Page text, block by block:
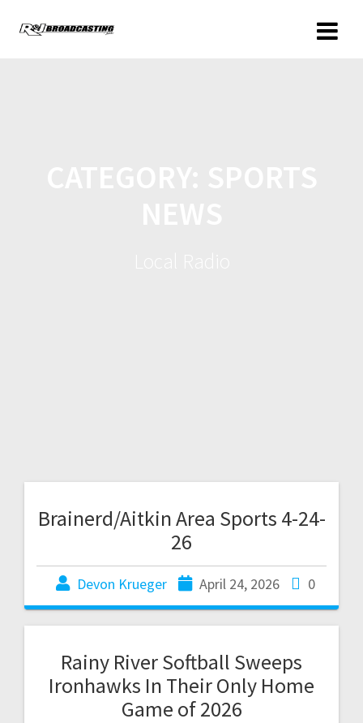
Brainerd/Aitkin Area Sports 4-24-
26
Devon Krueger April 24, 2026 0
Rainy River Softball Sweeps
Ironhawks In Their Only Home
Game of 2026